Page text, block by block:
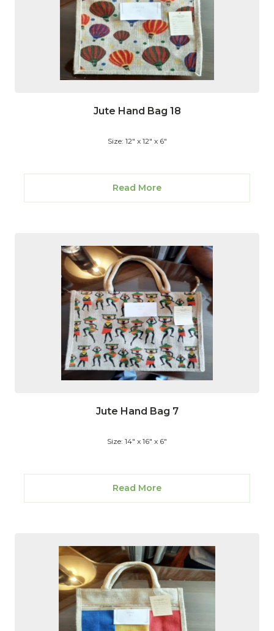
Jute Hand Bag 18
Size: 12" x 12" x 6"
Read More
Jute Hand Bag 7
Size: 14" x 16" x 6"
Read More